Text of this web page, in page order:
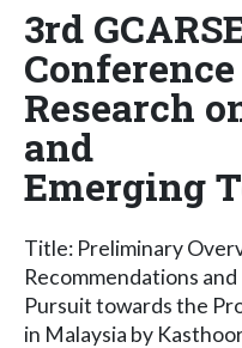
3rd
Research
and
Emerging
Title: Preliminary
Recommendations
Pursuit towards the
in Malaysia by